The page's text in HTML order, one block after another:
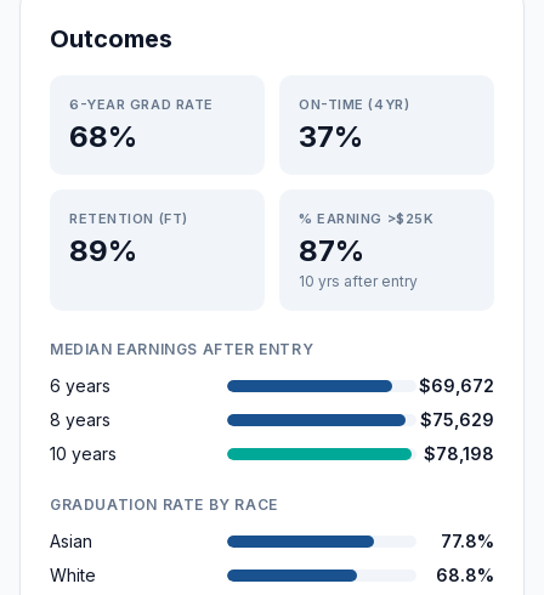
Outcomes
6-YEAR GRAD RATE
68%
ON-TIME (4YR)
37%
RETENTION (FT)
89%
% EARNING >$25K
87%
10 yrs after entry
MEDIAN EARNINGS AFTER ENTRY
6 years
$69,672
8 years
$75,629
10 years
$78,198
GRADUATION RATE BY RACE
Asian
77.8%
White
68.8%